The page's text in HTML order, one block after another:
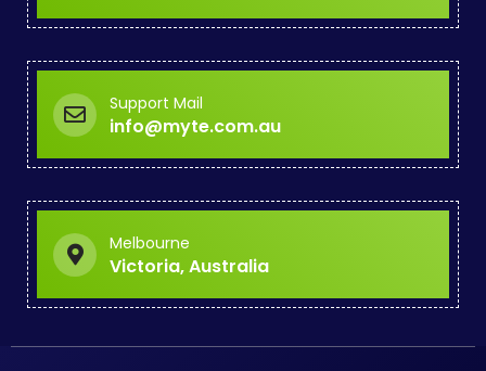
Support Mail
info@myte.com.au
Melbourne
Victoria, Australia